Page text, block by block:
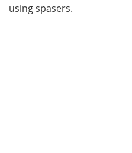
using spasers.